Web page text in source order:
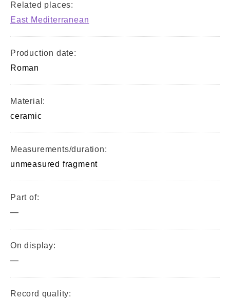
Related places:
East Mediterranean
Production date:
Roman
Material:
ceramic
Measurements/duration:
unmeasured fragment
Part of:
—
On display:
—
Record quality: